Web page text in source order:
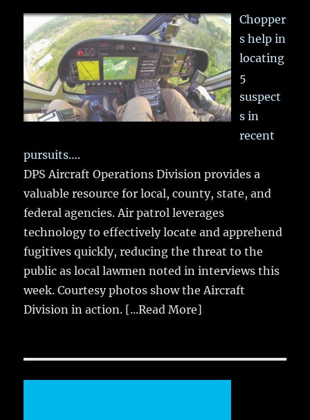
Chopper
s help in
locating
5
suspect
s in
recent
pursuits….
DPS Aircraft Operations Division provides a
valuable resource for local, county, state, and
federal agencies. Air patrol leverages
technology to effectively locate and apprehend
fugitives quickly, reducing the threat to the
public as local lawmen noted in interviews this
week. Courtesy photos show the Aircraft
Division in action. [...Read More]